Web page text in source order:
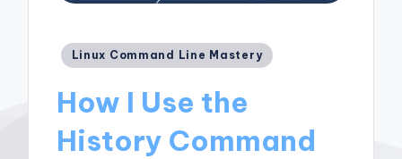
Posted
Linux Command Line Mastery
How I Use the
History Command